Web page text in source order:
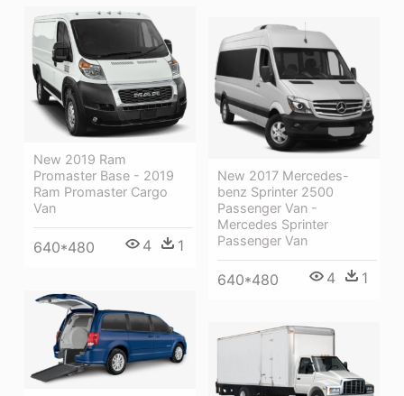
New 2019 Ram
Promaster Base - 2019
Ram Promaster Cargo
Van
640*480 4 1
New 2017 Mercedes-
benz Sprinter 2500
Passenger Van -
Mercedes Sprinter
Passenger Van
640*480 4 1